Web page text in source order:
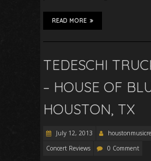
READ MORE
TEDESCHI
– HOUSE OF
HOUSTON, TX
July 12, 2013
Concert Reviews
0 Comment